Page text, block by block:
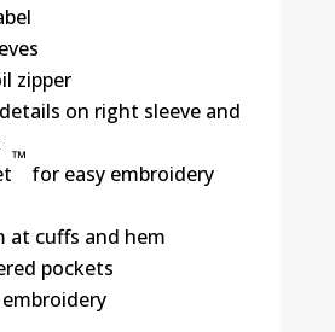
zipper
on right sleeve and
™
for easy embroidery
at cuffs and hem
pockets